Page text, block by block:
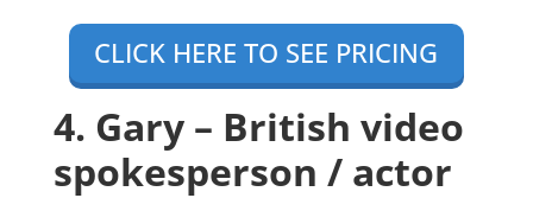
CLICK HERE TO SEE PRICING
4. Gary – British video
spokesperson / actor